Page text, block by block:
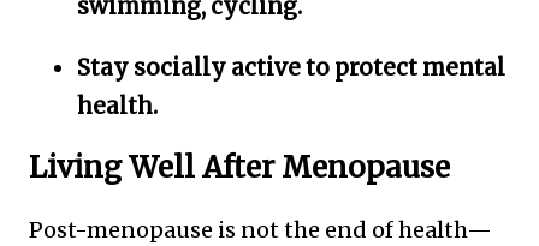
swimming, cycling.
Stay socially active to protect mental
health.
Living Well After Menopause
Post-menopause is not the end of health—